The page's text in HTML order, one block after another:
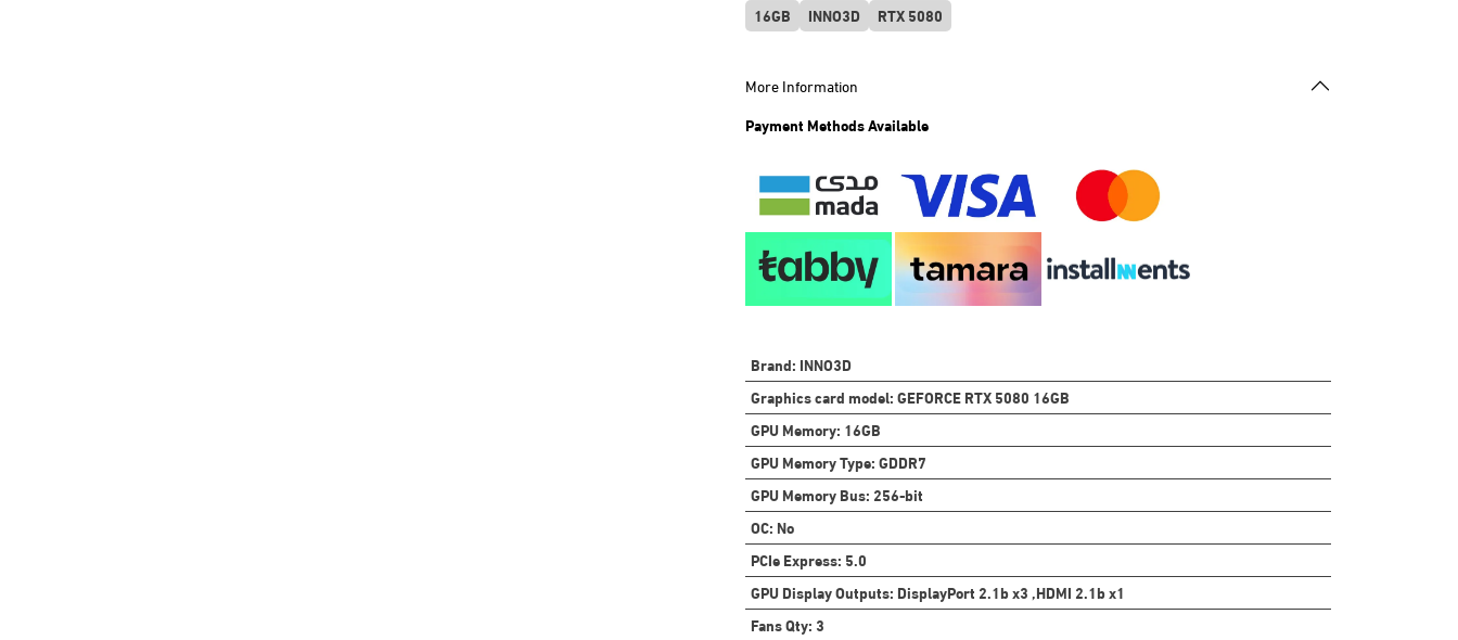
16GB INNO3D RTX 5080
More Information
Payment Methods Available
Brand:INNO3D
Graphics card model:GEFORCE RTX 5080 16GB
GPU Memory:16GB
GPU Memory Type:GDDR7
GPU Memory Bus:256-bit
OC:No
PCIe Express:5.0
GPU Display Outputs:DisplayPort 2.1b x3 ,HDMI 2.1b x1
Fans Qty:3